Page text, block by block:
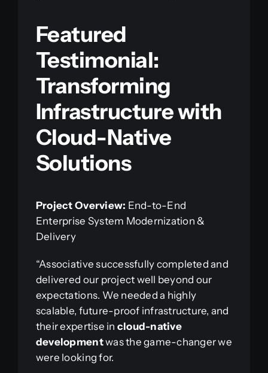
Featured
Testimonial:
Transforming
Infrastructure with
Cloud-Native
Solutions
Project Overview: End-to-End
Enterprise System Modernization &
Delivery
“Associative successfully completed and
delivered our project well beyond our
expectations. We needed a highly
scalable, future-proof infrastructure, and
their expertise in cloud-native
developmentwas the game-changer we
were looking for.